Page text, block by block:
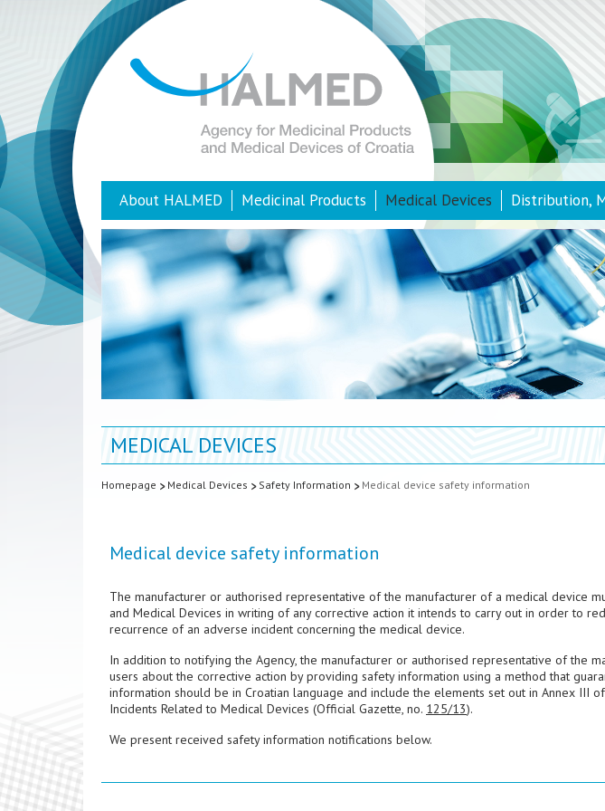
About HALMED Medicinal Products Medical Devices Distribution,
MEDICAL DEVICES
Homepage Medical Devices Safety Information Medical device safety information
Medical device safety information
The manufacturer or authorised representative of the manufacturer of a medical device
and Medical Devices in writing of any corrective action it intends to carry out in order to
recurrence of an adverse incident concerning the medical device.
In addition to notifying the Agency, the manufacturer or authorised representative of the
users about the corrective action by providing safety information using a method that
information should be in Croatian language and include the elements set out in Annex III
Incidents Related to Medical Devices (Official Gazette, no. 125/13).
We present received safety information notifications below.